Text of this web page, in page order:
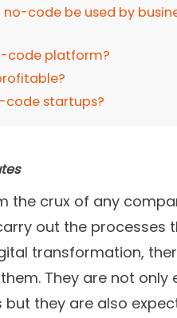
no-code be used by
code platform?
code startups?
the crux of any
out the processes
transformation,
They are not
but they are also